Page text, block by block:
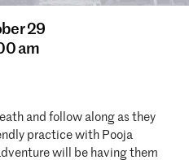
29
am
and follow along as they
practice with Pooja
will be having them